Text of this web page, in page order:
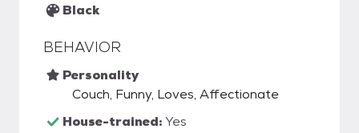
Black
BEHAVIOR
Personality
Couch, Funny, Loves, Affectionate
House-trained:Yes